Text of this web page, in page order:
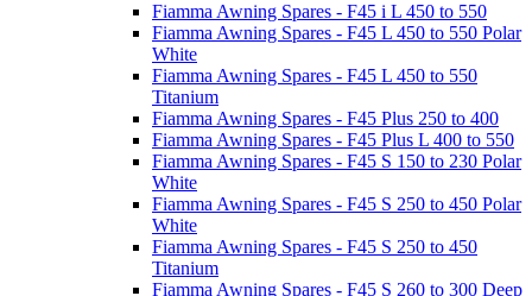
Fiamma Awning Spares - F45 i L 450 to 550
Fiamma Awning Spares - F45 L 450 to 550 Polar
White
Fiamma Awning Spares - F45 L 450 to 550
Titanium
Fiamma Awning Spares - F45 Plus 250 to 400
Fiamma Awning Spares - F45 Plus L 400 to 550
Fiamma Awning Spares - F45 S 150 to 230 Polar
White
Fiamma Awning Spares - F45 S 250 to 450 Polar
White
Fiamma Awning Spares - F45 S 250 to 450
Titanium
Fiamma Awning Spares - F45 S 260 to 300 Deep